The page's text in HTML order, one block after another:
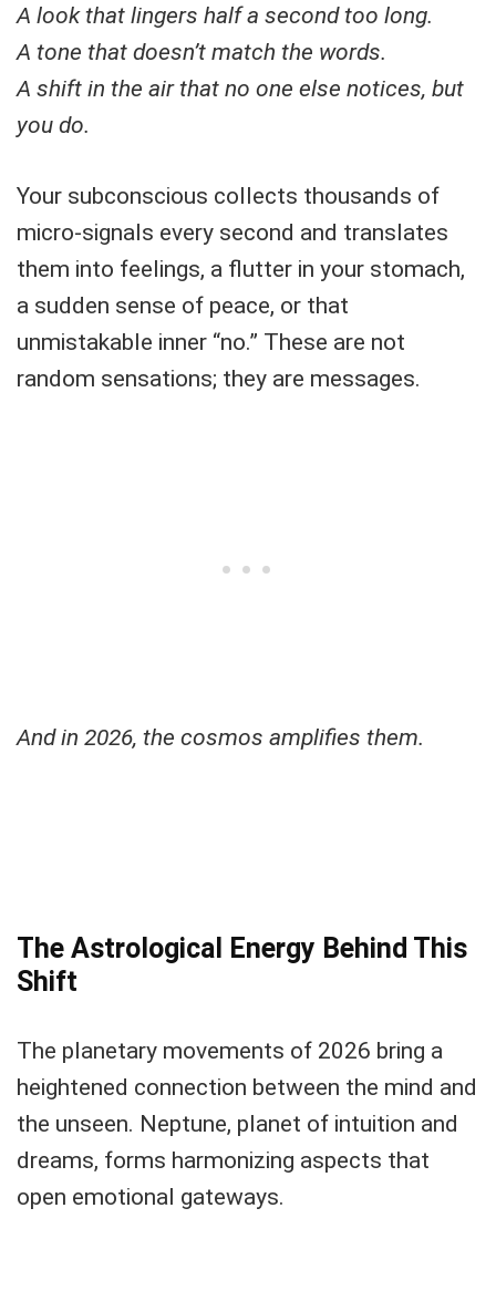
A look that lingers half a second too long.
A tone that doesn’t match the words.
A shift in the air that no one else notices, but
you do.
Your subconscious collects thousands of
micro-signals every second and translates
them into feelings, a flutter in your stomach,
a sudden sense of peace, or that
unmistakable inner “no.” These are not
random sensations; they are messages.
And in 2026, the cosmos amplifies them.
The Astrological Energy Behind This
Shift
The planetary movements of 2026 bring a
heightened connection between the mind and
the unseen. Neptune, planet of intuition and
dreams, forms harmonizing aspects that
open emotional gateways.